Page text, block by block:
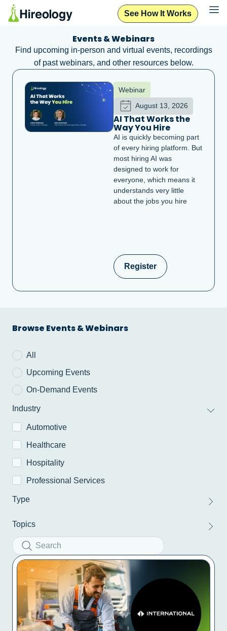
See How It Works
Events & Webinars
Find upcoming in-person and virtual events, recordings
of past webinars, and other resources below.
Webinar
August 13, 2026
AI That Works the
Way You Hire
AI is quickly becoming part
of every hiring platform. But
most hiring AI was
designed to work for
everyone, which means it
understands very little
about the jobs you hire
Register
Browse Events & Webinars
All
Upcoming Events
On-Demand Events
Industry
Automotive
Healthcare
Hospitality
Professional Services
Type
Topics